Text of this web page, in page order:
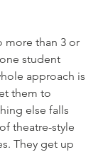
more than 3 or
one student
approach is
them to
else falls
theatre-style
They get up